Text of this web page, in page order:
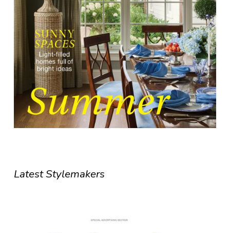
Latest Stylemakers